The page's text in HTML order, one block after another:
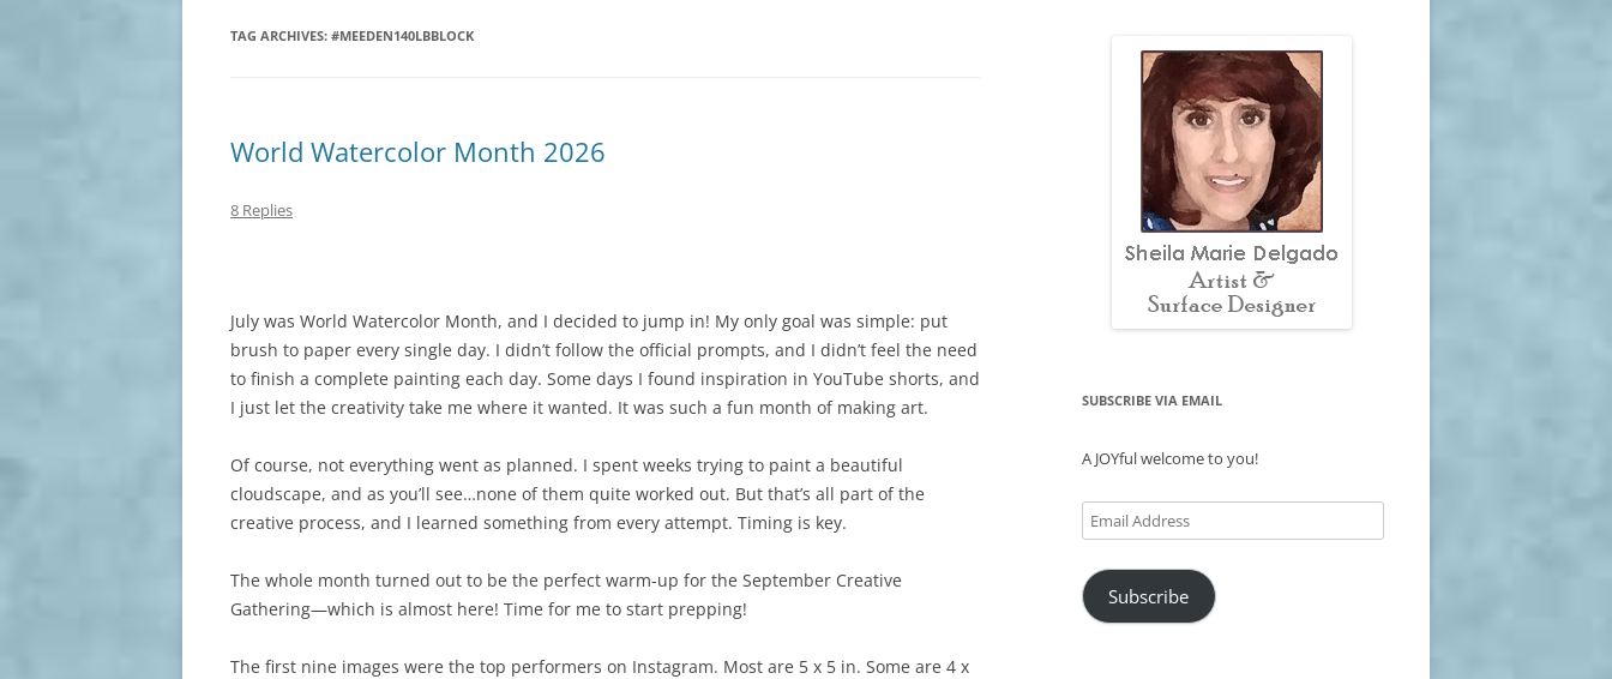
TAG ARCHIVES: #MEEDEN140LBBLOCK
World Watercolor Month 2026
8 Replies
July was World Watercolor Month, and I decided to jump in! My only goal was simple: put
brush to paper every single day. I didn’t follow the official prompts, and I didn’t feel the need
to finish a complete painting each day. Some days I found inspiration in YouTube shorts, and
I just let the creativity take me where it wanted. It was such a fun month of making art.
Of course, not everything went as planned. I spent weeks trying to paint a beautiful
cloudscape, and as you’ll see…none of them quite worked out. But that’s all part of the
creative process, and I learned something from every attempt. Timing is key.
The whole month turned out to be the perfect warm-up for the September Creative
Gathering—which is almost here! Time for me to start prepping!
The first nine images were the top performers on Instagram. Most are 5 x 5 in. Some are 4 x
SUBSCRIBE VIA EMAIL
A JOYful welcome to you!
Email
Address
Subscribe